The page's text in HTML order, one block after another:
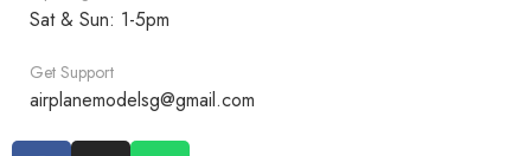
Sat & Sun: 1-5pm
Get Support
airplanemodelsg@gmail.com